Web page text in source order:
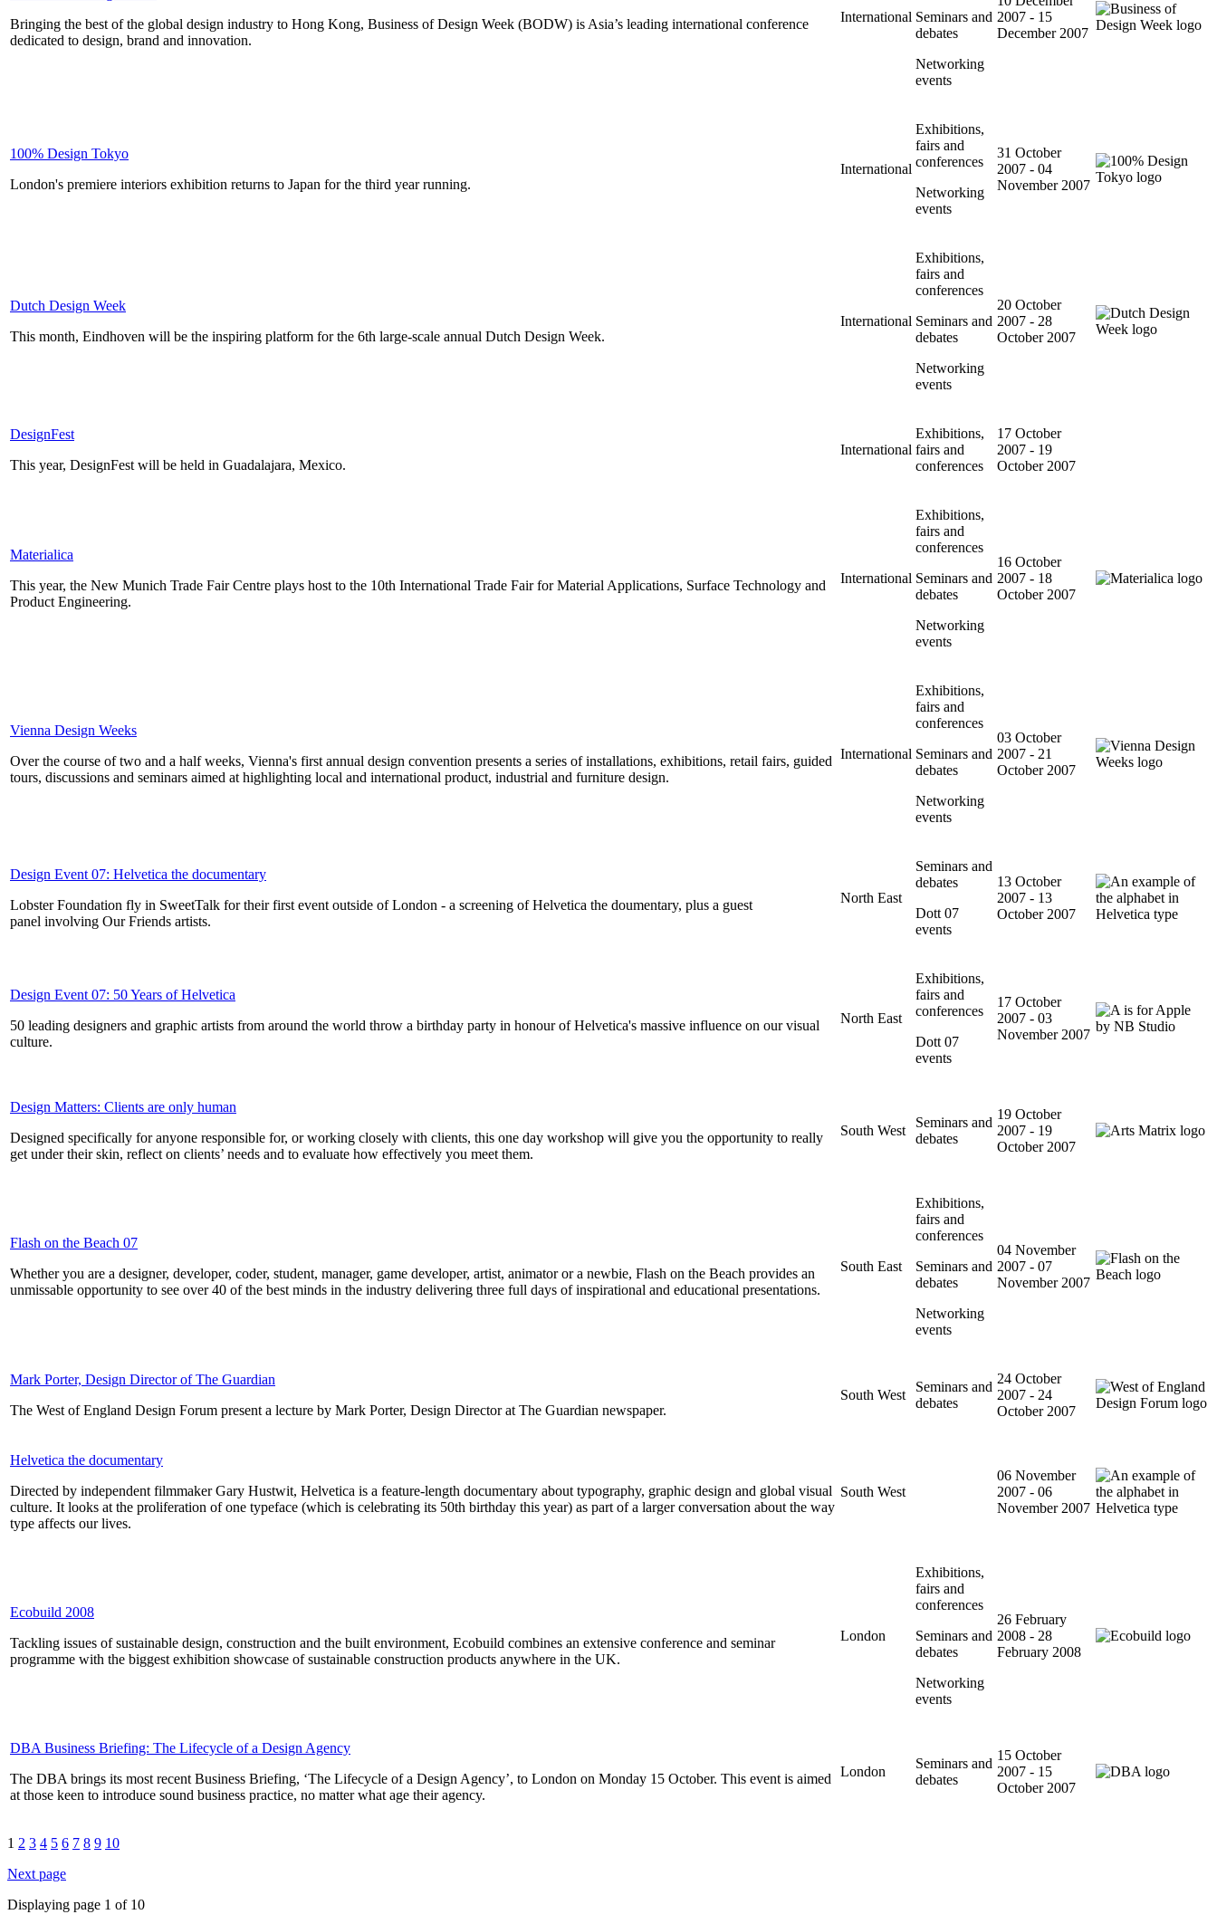
Bringing the best of the global design industry to Hong Kong, Business of Design Week (BODW) is Asia’s leading international conference
dedicated to design, brand and innovation.
International Seminars and
debates
Networking
events
2007 - 15
December 2007
100% Design Tokyo
London's premiere interiors exhibition returns to Japan for the third year running.
International
Exhibitions,
fairs and
conferences
Networking
events
31 October
2007 - 04
November 2007
Dutch Design Week
This month, Eindhoven will be the inspiring platform for the 6th large-scale annual Dutch Design Week.
International
Exhibitions,
fairs and
conferences
Seminars and
debates
Networking
events
20 October
2007 - 28
October 2007
DesignFest
This year, DesignFest will be held in Guadalajara, Mexico.
International
Exhibitions,
fairs and
conferences
17 October
2007 - 19
October 2007
Materialica
This year, the New Munich Trade Fair Centre plays host to the 10th International Trade Fair for Material Applications, Surface Technology and
Product Engineering.
International
Exhibitions,
fairs and
conferences
Seminars and
debates
Networking
events
16 October
2007 - 18
October 2007
Vienna Design Weeks
Over the course of two and a half weeks, Vienna's first annual design convention presents a series of installations, exhibitions, retail fairs, guided
tours, discussions and seminars aimed at highlighting local and international product, industrial and furniture design.
International
Exhibitions,
fairs and
conferences
Seminars and
debates
Networking
events
03 October
2007 - 21
October 2007
Design Event 07: Helvetica the documentary
Lobster Foundation fly in SweetTalk for their first event outside of London - a screening of Helvetica the doumentary, plus a guest
panel involving Our Friends artists.
North East
Seminars and
debates
Dott 07
events
13 October
2007 - 13
October 2007
Design Event 07: 50 Years of Helvetica
50 leading designers and graphic artists from around the world throw a birthday party in honour of Helvetica's massive influence on our visual
culture.
North East
Exhibitions,
fairs and
conferences
Dott 07
events
17 October
2007 - 03
November 2007
Design Matters: Clients are only human
Designed specifically for anyone responsible for, or working closely with clients, this one day workshop will give you the opportunity to really
get under their skin, reflect on clients’ needs and to evaluate how effectively you meet them.
South West
Seminars and
debates
19 October
2007 - 19
October 2007
Flash on the Beach 07
Whether you are a designer, developer, coder, student, manager, game developer, artist, animator or a newbie, Flash on the Beach provides an
unmissable opportunity to see over 40 of the best minds in the industry delivering three full days of inspirational and educational presentations.
South East
Exhibitions,
fairs and
conferences
Seminars and
debates
Networking
events
04 November
2007 - 07
November 2007
Mark Porter, Design Director of The Guardian
The West of England Design Forum present a lecture by Mark Porter, Design Director at The Guardian newspaper.
South West
Seminars and
debates
24 October
2007 - 24
October 2007
Helvetica the documentary
Directed by independent filmmaker Gary Hustwit, Helvetica is a feature-length documentary about typography, graphic design and global visual
culture. It looks at the proliferation of one typeface (which is celebrating its 50th birthday this year) as part of a larger conversation about the way
type affects our lives.
South West
06 November
2007 - 06
November 2007
Ecobuild 2008
Tackling issues of sustainable design, construction and the built environment, Ecobuild combines an extensive conference and seminar
programme with the biggest exhibition showcase of sustainable construction products anywhere in the UK.
London
Exhibitions,
fairs and
conferences
Seminars and
debates
Networking
events
26 February
2008 - 28
February 2008
DBA Business Briefing: The Lifecycle of a Design Agency
The DBA brings its most recent Business Briefing, ‘The Lifecycle of a Design Agency’, to London on Monday 15 October. This event is aimed
at those keen to introduce sound business practice, no matter what age their agency.
London
Seminars and
debates
15 October
2007 - 15
October 2007
1 2 3 4 5 6 7 8 9 10
Next page
Displaying page 1 of 10